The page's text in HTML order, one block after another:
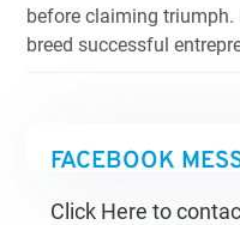
before claiming triumph.
breed successful
FACEBOOK
Click Here to